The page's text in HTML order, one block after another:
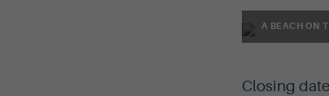
A BEACH ON
Closing